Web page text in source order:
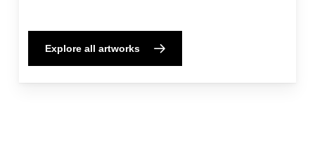
Explore all artworks